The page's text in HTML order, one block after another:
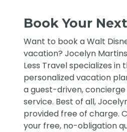
Book Your
Want to book a Walt
vacation?Jocelyn
Less Travelspecializes in
personalized vacation
a guest-driven,
service. Best of all,
provided free of charge.
your free, no-obligation